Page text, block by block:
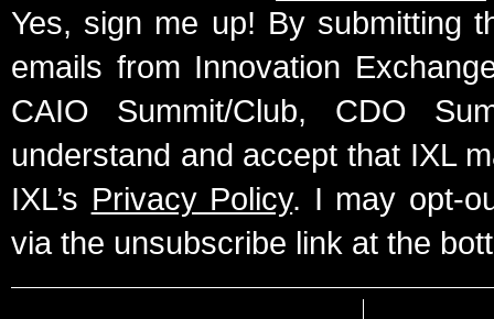
Yes, sign me up! By submitting
emails from Innovation
CAIO Summit/Club, CDO
understand and accept that IXL
IXL’s Privacy Policy. I may opt-
via the unsubscribe link at the